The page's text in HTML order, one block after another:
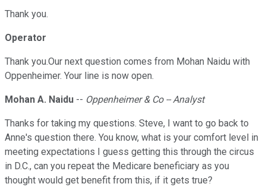
Thank you.
Operator
Thank you.Our next question comes from Mohan Naidu with
Oppenheimer. Your line is now open.
Mohan A. Naidu -- Oppenheimer & Co -- Analyst
Thanks for taking my questions. Steve, I want to go back to
Anne's question there. You know, what is your comfort level in
meeting expectations I guess getting this through the circus
in D.C., can you repeat the Medicare beneficiary as you
thought would get benefit from this, if it gets true?